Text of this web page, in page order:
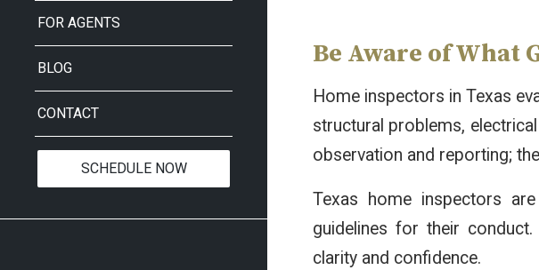
FOR AGENTS
BLOG
CONTACT
SCHEDULE NOW
Be Aware of What
Home inspectors in Texas
structural problems,
observation and reporting;
Texas home inspectors
guidelines for their
clarity and confidence.